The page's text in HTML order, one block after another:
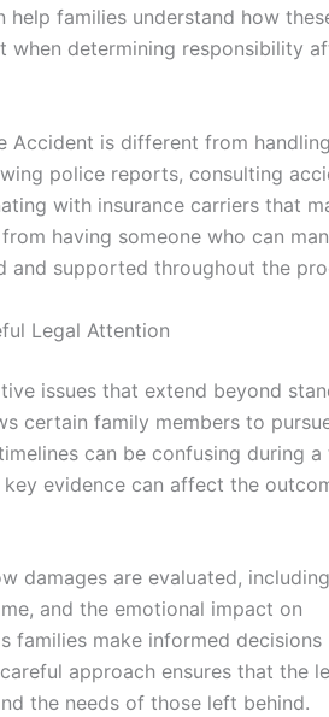
families understand how
determining responsibility
Accident is different from handling
police reports, consulting
with insurance carriers that
having someone who can
and supported throughout the
Legal Attention
issues that extend beyond
certain family members to
can be confusing during a
evidence can affect the
damages are evaluated, including
and the emotional impact on
families make informed decisions
approach ensures that the
the needs of those left behind.